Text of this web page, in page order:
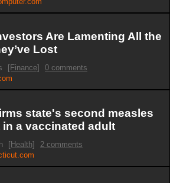
Are Lamenting All the
Lost
[Finance]
0 comments
state's second measles
in a vaccinated adult
[Health]
2 comments